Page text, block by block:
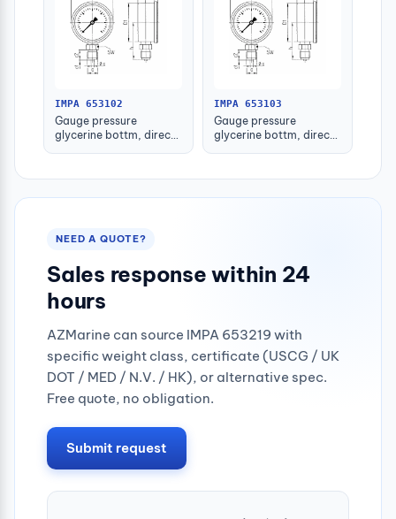
IMPA 653102
Gauge pressure
glycerine bottm, direct
IMPA 653103
Gauge pressure
glycerine bottm, direct
NEED A QUOTE?
Sales response within 24
hours
AZMarine can source IMPA 653219 with
specific weight class, certificate (USCG / UK
DOT / MED / N.V. / HK), or alternative spec.
Free quote, no obligation.
Submit request